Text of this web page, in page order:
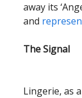
away its
and
The Signal
Lingerie, as